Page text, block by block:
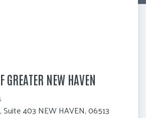
GREATER NEW HAVEN
Suite 403 NEW HAVEN, 06513